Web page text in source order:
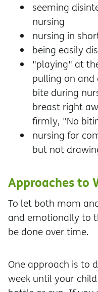
seeming
nursing
nursing in
being easily
"playing" at
pulling on and
bite during
breast right
firmly, "No
nursing for
but not
Approaches to
To let both mom
and emotionally to
be done over time.
One approach is to
week until your